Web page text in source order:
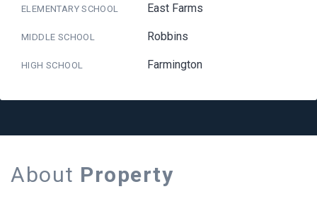
ELEMENTARY SCHOOL East Farms
MIDDLE SCHOOL Robbins
HIGH SCHOOL Farmington
About Property